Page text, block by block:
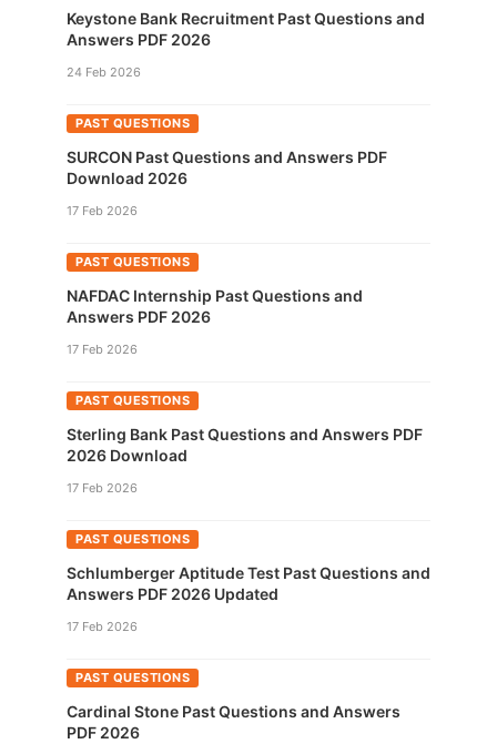
Keystone Bank Recruitment Past Questions and
Answers PDF 2026
24 Feb 2026
PAST QUESTIONS
SURCON Past Questions and Answers PDF
Download 2026
17 Feb 2026
PAST QUESTIONS
NAFDAC Internship Past Questions and
Answers PDF 2026
17 Feb 2026
PAST QUESTIONS
Sterling Bank Past Questions and Answers PDF
2026 Download
17 Feb 2026
PAST QUESTIONS
Schlumberger Aptitude Test Past Questions and
Answers PDF 2026 Updated
17 Feb 2026
PAST QUESTIONS
Cardinal Stone Past Questions and Answers
PDF 2026